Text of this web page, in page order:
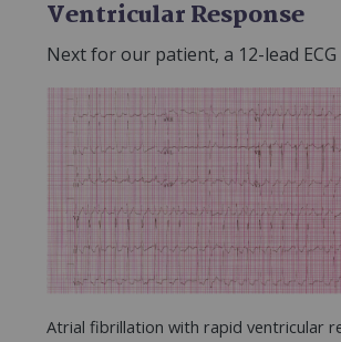
Ventricular Response
Next for our patient, a 12-lead ECG
Atrial fibrillation with rapid ventricular